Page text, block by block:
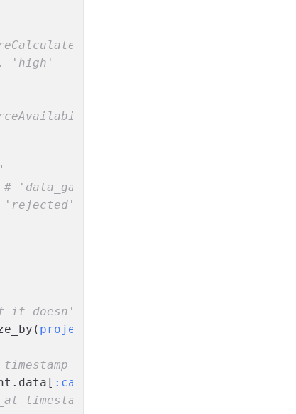
'high'
# 'data_gathering', 'approved',
'rejected'
if it doesn't exist yet
project_id:
:calculated_at
timestamp